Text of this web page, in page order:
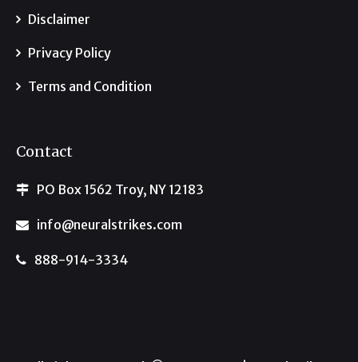
Disclaimer
Privacy Policy
Terms and Condition
Contact
PO Box 1562 Troy, NY 12183
info@neuralstrikes.com
888-914-3334